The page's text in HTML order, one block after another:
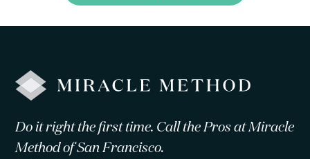
Do it right the first time. Call the Pros at Miracle
Method of San Francisco.